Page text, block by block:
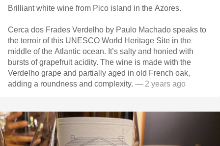
Brilliant white wine from Pico island in the Azores.
Cerca dos Frades Verdelho by Paulo Machado speaks to
the terroir of this UNESCO World Heritage Site in the
middle of the Atlantic ocean. It’s salty and honied with
bursts of grapefruit acidity. The wine is made with the
Verdelho grape and partially aged in old French oak,
adding a roundness and complexity. — 2 years ago